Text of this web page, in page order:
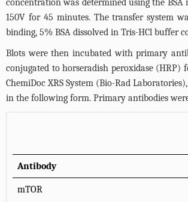
concentration was determined using the BSA
150V for 45 minutes. The transfer system
binding, 5% BSA dissolved in Tris-HCl buffer
Blots were then incubated with primary
conjugated to horseradish peroxidase
ChemiDoc XRS System (Bio-Rad
in the following form. Primary antibodies
Antibody
mTOR